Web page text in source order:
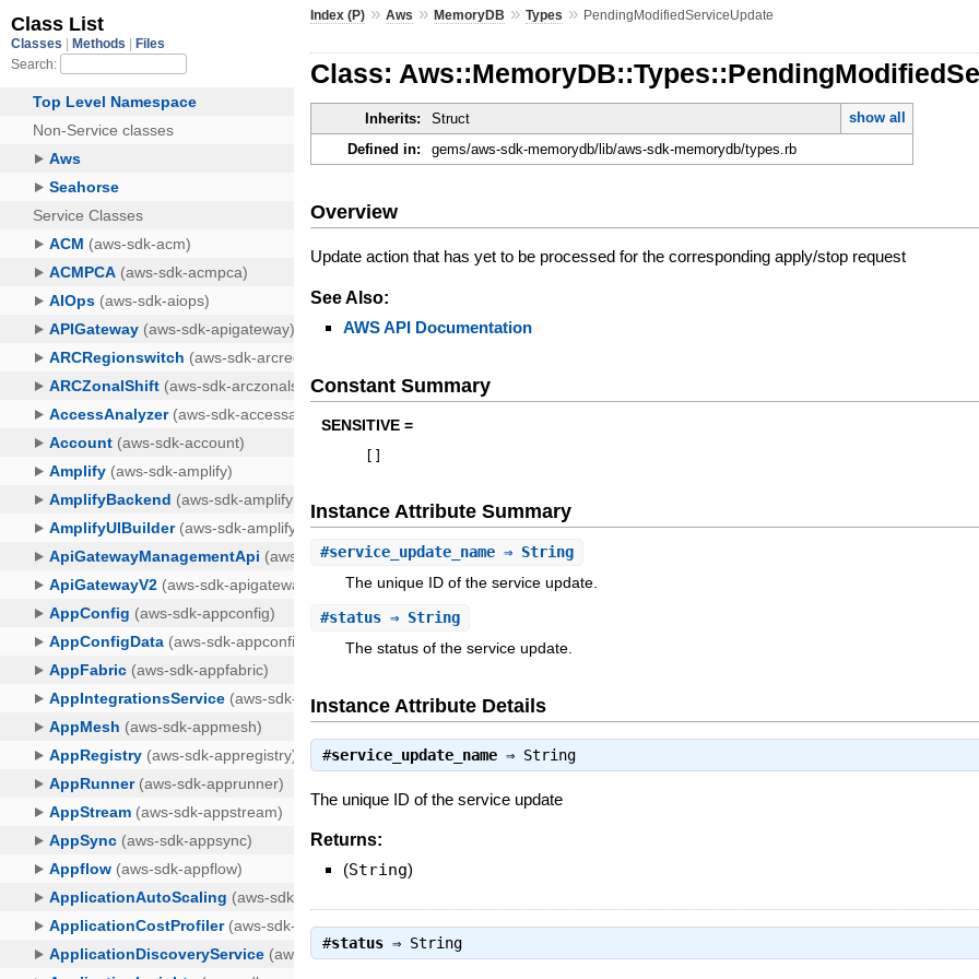
Index (P) »Aws »MemoryDB »Types » PendingModifiedServiceUpdate
Class:
Inherits: Struct
show all
Defined in:
gems/aws-sdk-memorydb/lib/aws-sdk-memorydb/types.rb
Overview
Update action that has yet to be processed for the corresponding apply/stop request
See Also:
AWS API Documentation
Constant Summary
SENSITIVE =
Instance Attribute Summary
#service_update_name ⇒ String
The unique ID of the service update.
#status ⇒ String
The status of the service update.
Instance Attribute Details
#service_update_name ⇒ String
The unique ID of the service update
Returns:
(String)
#status ⇒ String